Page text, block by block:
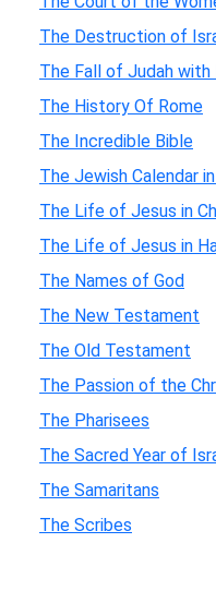
The Destruction of
The Fall of Judah with
The History Of Rome
The Incredible Bible
The Jewish Calendar
The Life of Jesus in
The Life of Jesus in
The Names of God
The New Testament
The Old Testament
The Passion of the
The Pharisees
The Sacred Year of
The Samaritans
The Scribes